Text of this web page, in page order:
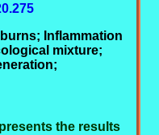
Inflammation
mixture;
the results